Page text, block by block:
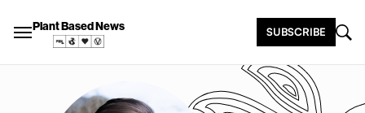
Plant Based News SUBSCRIBE